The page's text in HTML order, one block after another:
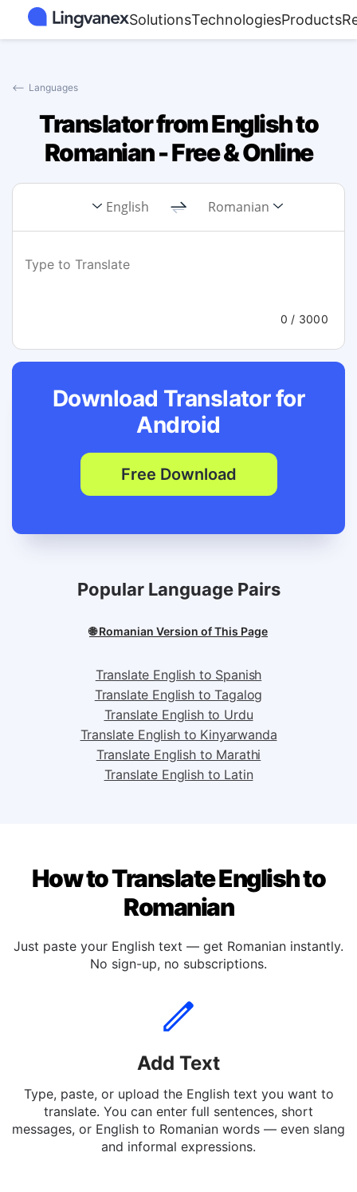
SolutionsTechnologiesProducts
⟵ Languages
Translator from English to
Romanian - Free & Online
English Romanian
0 / 3000
Download Translator for
Android
Free Download
Popular Language Pairs
🌐 Romanian Version of This Page
Translate English to Spanish
Translate English to Tagalog
Translate English to Urdu
Translate English to Kinyarwanda
How to Translate English to
Romanian
No sign-up, no subscriptions.
Add Text
Type, paste, or upload the English text you want to
translate. You can enter full sentences, short